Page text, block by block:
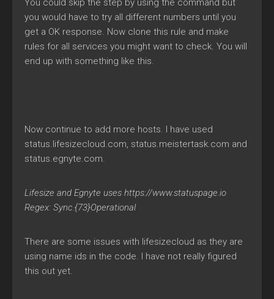
You could skip the step by using the command but
you would have to try all different numbers until you
get a OK response. Now clone this rule and make
rules for all services you might want to check. You will
end up with something like this.
Now continue to add more hosts. I have used
status.lifesizecloud.com, status.meistertask.com and
status.egnyte.com.
Lifesize and Egnyte uses https://www.statuspage.io
Regex: Sync.{73}Operational
There are some issues with lifesizecloud as they are
using name ids in the code. I have not really figured
this out yet.